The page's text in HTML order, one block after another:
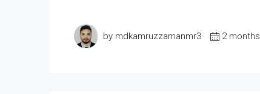
by mdkamruzzamanmr3 2